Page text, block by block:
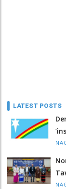
LATEST POSTS